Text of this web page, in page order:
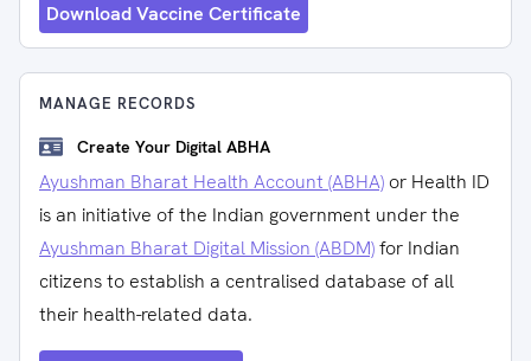
Download Vaccine Certificate
MANAGE RECORDS
Create Your Digital ABHA
Ayushman Bharat Health Account (ABHA) or Health ID
is an initiative of the Indian government under the
Ayushman Bharat Digital Mission (ABDM)for Indian
citizens to establish a centralised database of all
their health-related data.